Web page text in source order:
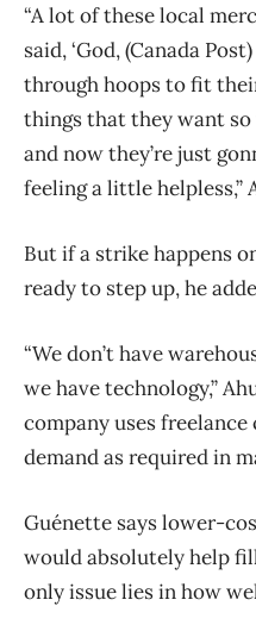
“A lot of these local
said, ‘God, (Canada
through hoops to fit
things that they want
and now they’re just
feeling a little helpless,”
But if a strike happens
ready to step up, he
“We don’t have
we have technology,”
company uses
demand as required in
Guénette says lower-
would absolutely help
only issue lies in how